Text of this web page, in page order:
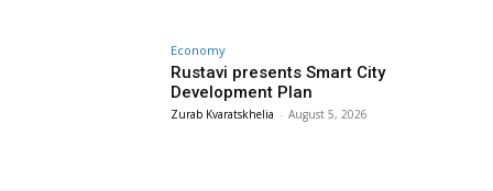
Economy
Rustavi presents Smart City
Development Plan
Zurab Kvaratskhelia - August 5, 2026